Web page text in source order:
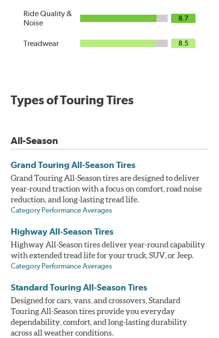
Ride Quality &
Noise
8.7
Treadwear 8.5
Types of Touring Tires
All-Season
Grand Touring All-Season Tires
Grand Touring All-Season tires are designed to deliver
year-round traction with a focus on comfort, road noise
reduction, and long-lasting tread life.
Category Performance Averages
Highway All-Season Tires
Highway All-Season tires deliver year-round capability
with extended tread life for your truck, SUV, or Jeep.
Category Performance Averages
Standard Touring All-Season Tires
Designed for cars, vans, and crossovers, Standard
Touring All-Season tires provide you everyday
dependability, comfort, and long-lasting durability
across all weather conditions.